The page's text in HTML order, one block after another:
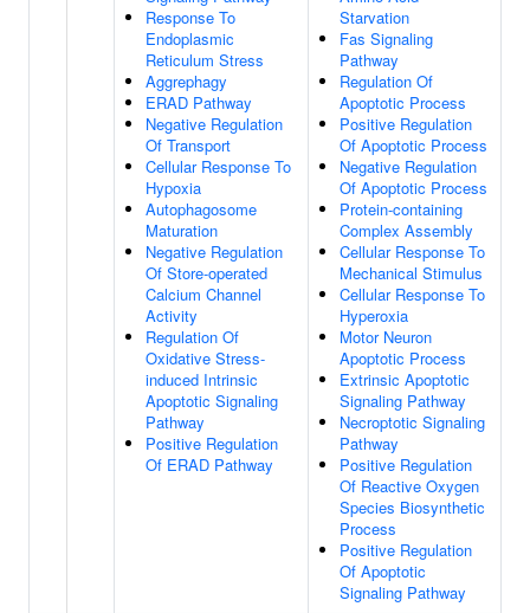
Response To
Endoplasmic
Reticulum Stress
Aggrephagy
ERAD Pathway
Negative Regulation
Of Transport
Cellular Response To
Hypoxia
Autophagosome
Maturation
Negative Regulation
Of Store-operated
Calcium Channel
Activity
Regulation Of
Oxidative Stress-
induced Intrinsic
Apoptotic Signaling
Pathway
Positive Regulation
Of ERAD Pathway
Starvation
Fas Signaling
Pathway
Regulation Of
Apoptotic Process
Positive Regulation
Of Apoptotic Process
Negative Regulation
Of Apoptotic Process
Protein-containing
Complex Assembly
Cellular Response To
Mechanical Stimulus
Cellular Response To
Hyperoxia
Motor Neuron
Apoptotic Process
Extrinsic Apoptotic
Signaling Pathway
Necroptotic Signaling
Pathway
Positive Regulation
Of Reactive Oxygen
Species Biosynthetic
Process
Positive Regulation
Of Apoptotic
Signaling Pathway